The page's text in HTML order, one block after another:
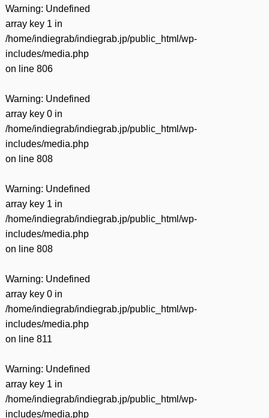
Warning: Undefined
array key 1 in
/home/indiegrab/indiegrab.jp/public_html/wp-
includes/media.php
on line 806
Warning: Undefined
array key 0 in
/home/indiegrab/indiegrab.jp/public_html/wp-
includes/media.php
on line 808
Warning: Undefined
array key 1 in
/home/indiegrab/indiegrab.jp/public_html/wp-
includes/media.php
on line 808
Warning: Undefined
array key 0 in
/home/indiegrab/indiegrab.jp/public_html/wp-
includes/media.php
on line 811
Warning: Undefined
array key 1 in
/home/indiegrab/indiegrab.jp/public_html/wp-
includes/media.php